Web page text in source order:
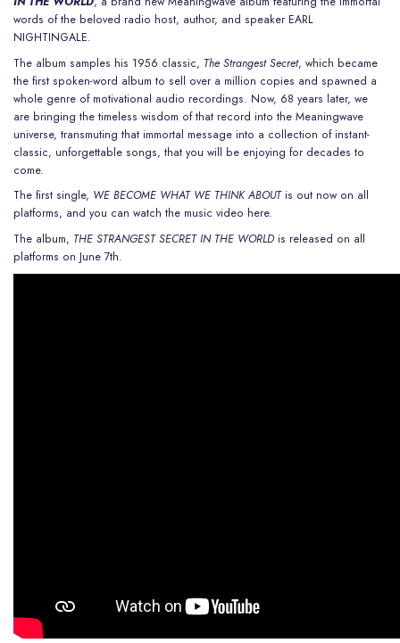
words of the beloved radio host, author, and speaker EARL
NIGHTINGALE.
The album samples his 1956 classic, The Strangest Secret, which became
the first spoken-word album to sell over a million copies and spawned a
whole genre of motivational audio recordings. Now, 68 years later, we
are bringing the timeless wisdom of that record into the Meaningwave
universe, transmuting that immortal message into a collection of instant-
classic, unforgettable songs, that you will be enjoying for decades to
come.
The first single, WE BECOME WHAT WE THINK ABOUTis out now on all
platforms, and you can watch the music video here.
The album, THE STRANGEST SECRET IN THE WORLD is released on all
platforms on June 7th.